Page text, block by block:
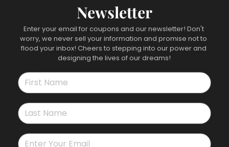
Newsletter
Enter your email for coupons and our newsletter! Don't
worry, we never sell your information and promise not to
flood your inbox! Cheers to stepping into our power and
designing the lives of our dreams!